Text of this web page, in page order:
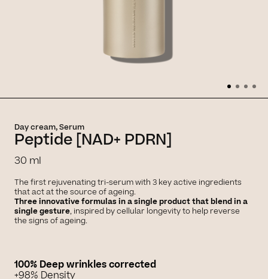
Day cream, Serum
Peptide [NAD+ PDRN]
30 ml
The first rejuvenating tri-serum with 3 key active ingredients
that act at the source of ageing.
Three innovative formulas in a single product that blend in a
single gesture, inspired by cellular longevity to help reverse
the signs of ageing.
100% Deep wrinkles corrected
+98% Density